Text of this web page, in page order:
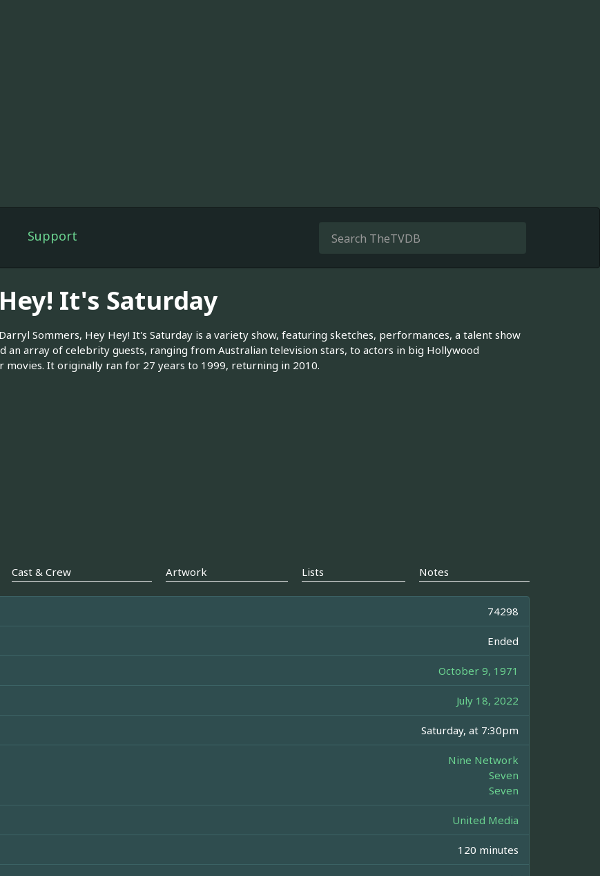
Support
It's Saturday
Sommers, Hey Hey! It's Saturday is a variety show, featuring sketches, performances, a talent show
an array of celebrity guests, ranging from Australian television stars, to actors in big Hollywood
movies. It originally ran for 27 years to 1999, returning in 2010.
Cast & Crew Artwork Lists Notes
74298
Ended
October 9, 1971
July 18, 2022
Saturday, at 7:30pm
Nine Network
Seven
Seven
United Media
120 minutes